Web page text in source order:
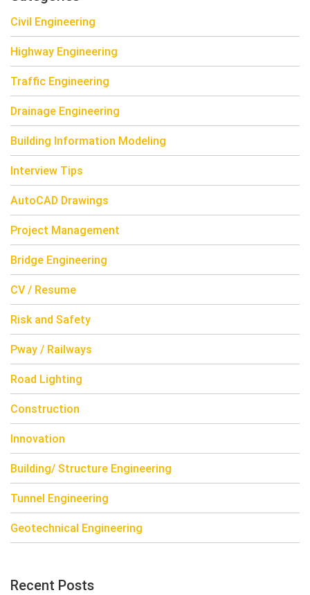
Civil Engineering
Highway Engineering
Traffic Engineering
Drainage Engineering
Building Information Modeling
Interview Tips
AutoCAD Drawings
Project Management
Bridge Engineering
CV / Resume
Risk and Safety
Pway / Railways
Road Lighting
Construction
Innovation
Building/ Structure Engineering
Tunnel Engineering
Geotechnical Engineering
Recent Posts